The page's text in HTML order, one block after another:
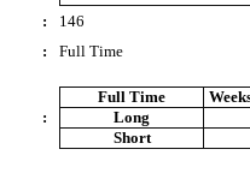
:
146
: Full Time
:
Full Time
Long
Short